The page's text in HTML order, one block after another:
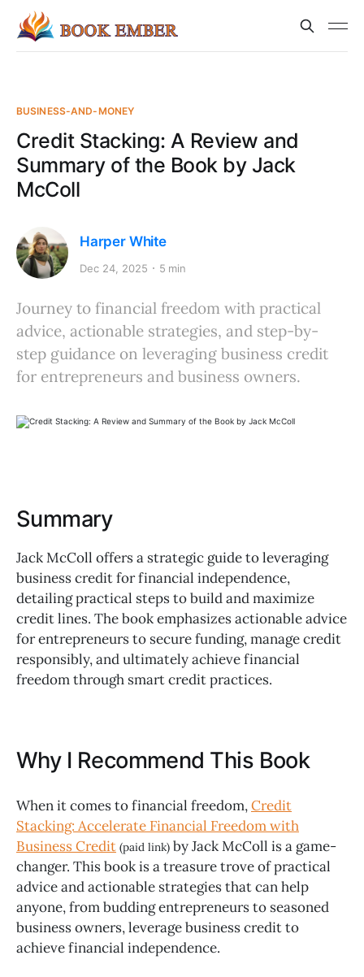
BUSINESS-AND-MONEY
Credit Stacking: A Review and
Summary of the Book by Jack
McColl
Harper White
Dec 24, 2025 5 min
Journey to financial freedom with practical
advice, actionable strategies, and step-by-
step guidance on leveraging business credit
for entrepreneurs and business owners.
Summary
Jack McColl offers a strategic guide to leveraging
business credit for financial independence,
detailing practical steps to build and maximize
credit lines. The book emphasizes actionable advice
for entrepreneurs to secure funding, manage credit
responsibly, and ultimately achieve financial
freedom through smart credit practices.
Why I Recommend This Book
When it comes to financial freedom,Credit
Stacking: Accelerate Financial Freedom with
Business Credit (paid link) by Jack McColl is a game-
changer. This book is a treasure trove of practical
advice and actionable strategies that can help
anyone, from budding entrepreneurs to seasoned
business owners, leverage business credit to
achieve financial independence.